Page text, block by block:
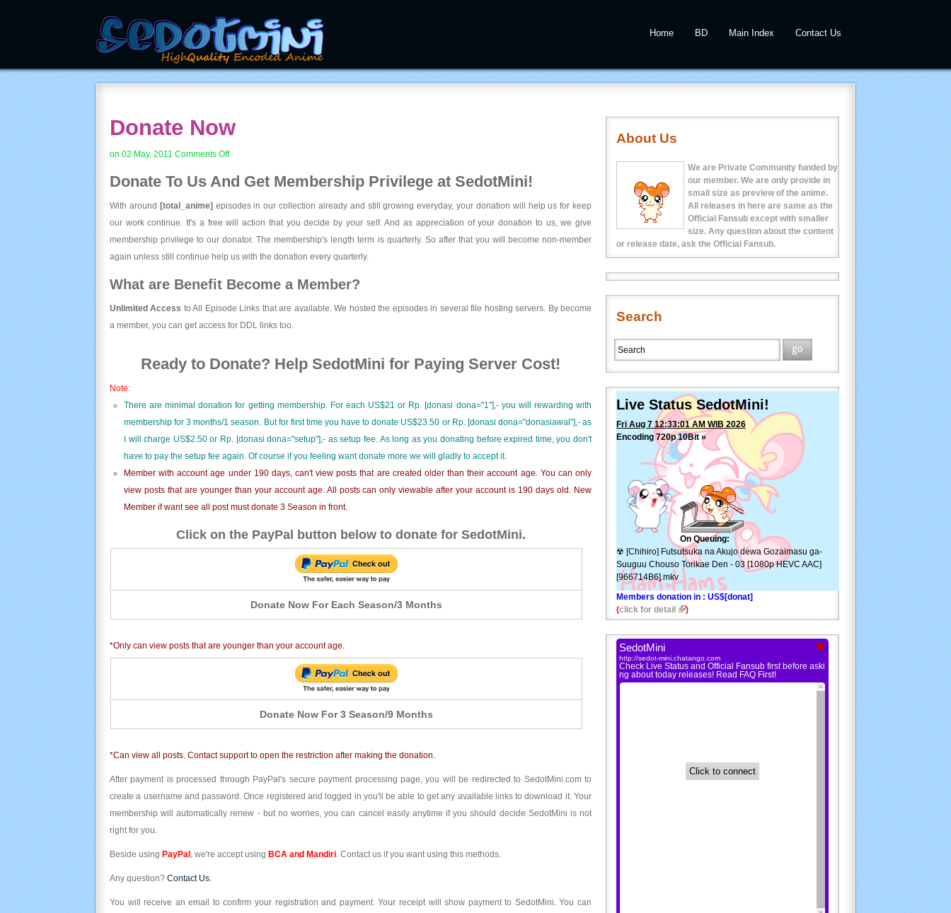
Home BD Main Index Contact Us
Donate Now
on 02 May, 2011 Comments Offon
Now
Donate To Us And Get Membership Privilege at SedotMini!
With around [total_anime] episodes in our collection already and still growing everyday, your donation will help us for keep
our work continue. It's a free will action that you decide by your self. And as appreciation of your donation to us, we give
membership privilege to our donator. The membership's length term is quarterly. So after that you will become non-member
again unless still continue help us with the donation every quarterly.
What are Benefit Become a Member?
Unlimited Access to All Episode Links that are available. We hosted the episodes in several file hosting servers. By become
a member, you can get access for DDL links too.
Ready to Donate? Help SedotMini for Paying Server Cost!
Note:
There are minimal donation for getting membership. For each US$21 or Rp. [donasi dona="1"],- you will rewarding with
membership for 3 months/1 season. But for first time you have to donate US$23.50 or Rp. [donasi dona="donasiawal"],- as
I will charge US$2.50 or Rp. [donasi dona="setup"],- as setup fee. As long as you donating before expired time, you don't
have to pay the setup fee again. Of course if you feeling want donate more we will gladly to accept it.
Member with account age under 190 days, can't view posts that are created older than their account age. You can only
view posts that are younger than your account age. All posts can only viewable after your account is 190 days old. New
Member if want see all post must donate 3 Season in front.
Click on the PayPal button below to donate for SedotMini.
Donate Now For Each Season/3 Months
*Only can view posts that are younger than your account age.
Donate Now For 3 Season/9 Months
*Can view all posts. Contact support to open the restriction after making the donation.
After payment is processed through PayPal's secure payment processing page, you will be redirected to SedotMini.com to
create a username and password. Once registered and logged in you'll be able to get any available links to download it. Your
membership will automatically renew - but no worries, you can cancel easily anytime if you should decide SedotMini is not
right for you.
Beside using PayPal , we're accept using BCA and Mandiri. Contact us if you want using this methods.
Any question? Contact Us.
You will receive an email to confirm your registration and payment. Your receipt will show payment to SedotMini. You can
About Us
We are Private Community funded by
our member. We are only provide in
small size as preview of the anime.
All releases in here are same as the
Official Fansub except with smaller
size. Any question about the content
or release date, ask the Official Fansub.
Search
Live Status SedotMini!
Fri Aug 7 12:33:01 AM WIB 2026
Encoding 720p 10Bit »
[Chihiro] Futsutsuka na Akujo
dewa Gozaimasu ga- Suuguu Chouso Torikae Den - 03
[1080p HEVC AAC][966714B6].mkv —ETA: 28min ⚠
On Queuing:
☢ [Chihiro] Futsutsuka na Akujo dewa Gozaimasu ga-
Suuguu Chouso Torikae Den - 03 [1080p HEVC AAC]
[966714B6].mkv
Members donation in : US$[donat]
(click for detail )